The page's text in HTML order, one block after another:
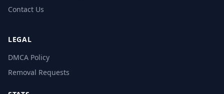
Contact Us
LEGAL
DMCA Policy
Removal Requests